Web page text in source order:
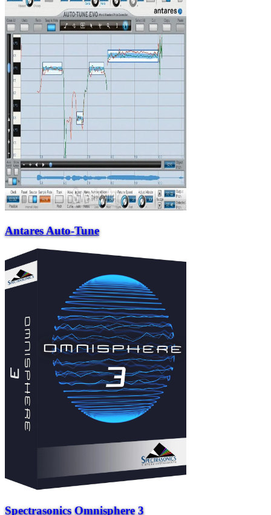
Antares Auto-Tune
Spectrasonics Omnisphere 3